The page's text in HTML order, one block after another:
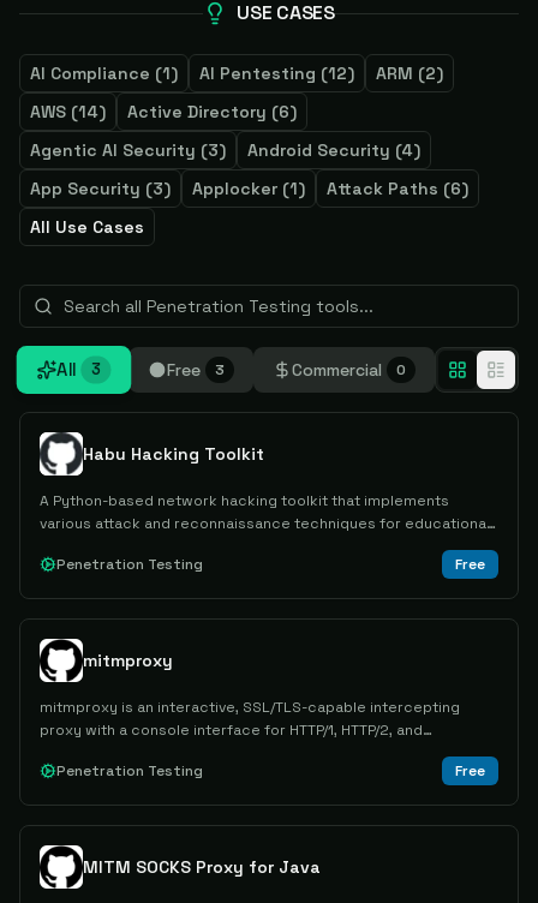
USE CASES
AI Compliance (1) AI Pentesting (12) ARM (2)
AWS (14) Active Directory (6)
Agentic AI Security (3) Android Security (4)
App Security (3) Applocker (1) Attack Paths (6)
All Use Cases
All 3 Free 3 Commercial 0
Habu Hacking Toolkit
A Python-based network hacking toolkit that implements
various attack and reconnaissance techniques for educational
Penetration Testing
Free
mitmproxy
mitmproxy is an interactive, SSL/TLS-capable intercepting
proxy with a console interface for HTTP/1, HTTP/2, and
Penetration Testing
Free
MITM SOCKS Proxy for Java